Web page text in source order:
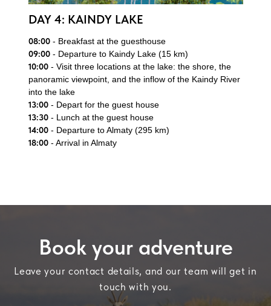
DAY 4: KAINDY LAKE
08:00 - Breakfast at the guesthouse
09:00 - Departure to Kaindy Lake (15 km)
10:00 - Visit three locations at the lake: the shore, the
panoramic viewpoint, and the inflow of the Kaindy River
into the lake
13:00 - Depart for the guest house
13:30 - Lunch at the guest house
14:00 - Departure to Almaty (295 km)
18:00 - Arrival in Almaty